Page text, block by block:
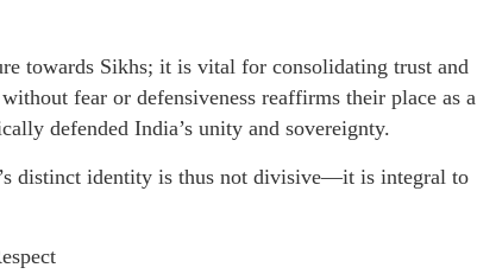
towards Sikhs; it is vital for consolidating trust and
fear or defensiveness reaffirms their place as a
defended India’s unity and sovereignty.
distinct identity is thus not divisive—it is integral to